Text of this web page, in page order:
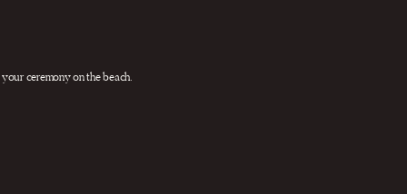
ceremony on the beach.